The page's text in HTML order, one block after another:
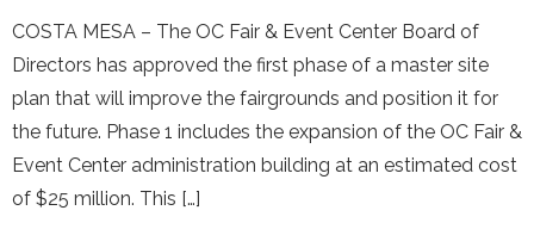
COSTA MESA – The OC Fair & Event Center Board of
Directors has approved the first phase of a master site
plan that will improve the fairgrounds and position it for
the future. Phase 1 includes the expansion of the OC Fair &
Event Center administration building at an estimated cost
of $25 million. This […]